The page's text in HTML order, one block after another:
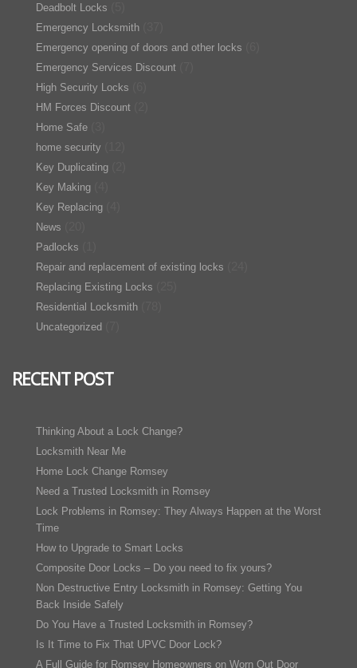
Deadbolt Locks
Emergency Locksmith
Emergency opening of doors and other locks
Emergency Services Discount
High Security Locks
HM Forces Discount
Home Safe
home security
Key Duplicating
Key Making
Key Replacing
News
Padlocks
Repair and replacement of existing locks
Replacing Existing Locks
Residential Locksmith
Uncategorized
RECENT POST
Thinking About a Lock Change?
Locksmith Near Me
Home Lock Change Romsey
Need a Trusted Locksmith in Romsey
Lock Problems in Romsey: They Always Happen at the Worst
Time
How to Upgrade to Smart Locks
Composite Door Locks – Do you need to fix yours?
Non Destructive Entry Locksmith in Romsey: Getting You
Back Inside Safely
Do You Have a Trusted Locksmith in Romsey?
Is It Time to Fix That UPVC Door Lock?
A Full Guide for Romsey Homeowners on Worn Out Door